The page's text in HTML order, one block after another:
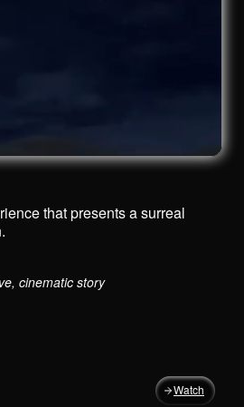
that presents a surreal
cinematic story
Watch